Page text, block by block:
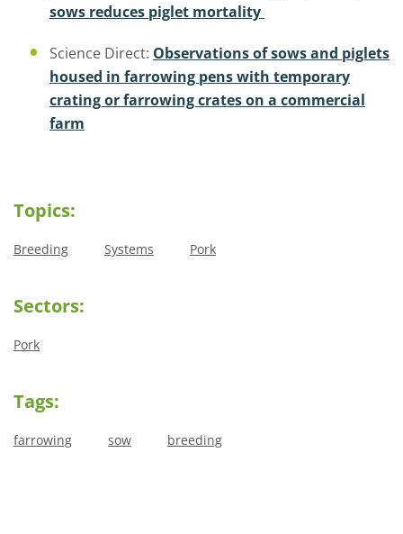
sows reduces piglet mortality
Science Direct: Observations of sows and piglets
housed in farrowing pens with temporary
crating or farrowing crates on a commercial
farm
Topics:
Breeding Systems Pork
Sectors:
Pork
Tags:
farrowing sow breeding